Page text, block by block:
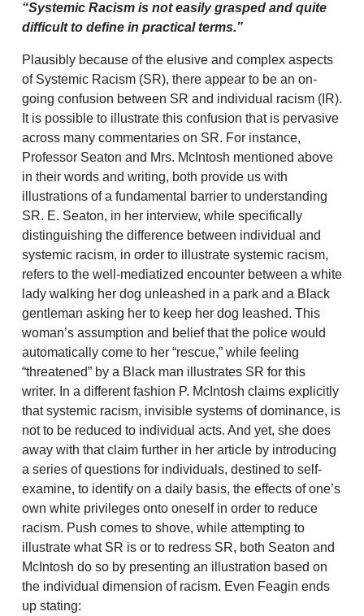
“Systemic Racism is not easily grasped and quite
difficult to define in practical terms.”
Plausibly because of the elusive and complex aspects
of Systemic Racism (SR), there appear to be an on-
going confusion between SR and individual racism (IR).
It is possible to illustrate this confusion that is pervasive
across many commentaries on SR. For instance,
Professor Seaton and Mrs. McIntosh mentioned above
in their words and writing, both provide us with
illustrations of a fundamental barrier to understanding
SR. E. Seaton, in her interview, while specifically
distinguishing the difference between individual and
systemic racism, in order to illustrate systemic racism,
refers to the well-mediatized encounter between a white
lady walking her dog unleashed in a park and a Black
gentleman asking her to keep her dog leashed. This
woman’s assumption and belief that the police would
automatically come to her “rescue,” while feeling
“threatened” by a Black man illustrates SR for this
writer. In a different fashion P. McIntosh claims explicitly
that systemic racism, invisible systems of dominance, is
not to be reduced to individual acts. And yet, she does
away with that claim further in her article by introducing
a series of questions for individuals, destined to self-
examine, to identify on a daily basis, the effects of one’s
own white privileges onto oneself in order to reduce
racism. Push comes to shove, while attempting to
illustrate what SR is or to redress SR, both Seaton and
McIntosh do so by presenting an illustration based on
the individual dimension of racism. Even Feagin ends
up stating: